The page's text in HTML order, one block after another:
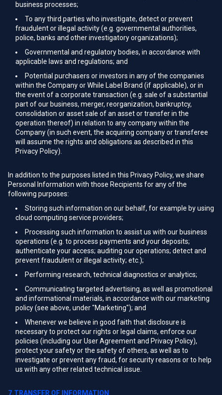
business processes;
To any third parties who investigate, detect or prevent
fraudulent or illegal activity (e.g. governmental authorities,
police, banks and other investigatory organizations);
Governmental and regulatory bodies, in accordance with
applicable laws and regulations; and
Potential purchasers or investors in any of the companies
within the Company or While Label Brand (if applicable), or in
the event of a corporate transaction (e.g. sale of a substantial
part of our business, merger, reorganization, bankruptcy,
consolidation or asset sale of an asset or transfer in the
operation thereof) in relation to any company within the
Company (in such event, the acquiring company or transferee
will assume the rights and obligations as described in this
Privacy Policy).
In addition to the purposes listed in this Privacy Policy, we share
Personal Information with those Recipients for any of the
following purposes:
Storing such information on our behalf, for example by using
cloud computing service providers;
Processing such information to assist us with our business
operations (e.g. to process payments and your deposits;
authenticate your access; auditing our operations; detect and
prevent fraudulent or illegal activity; etc.);
Performing research, technical diagnostics or analytics;
Communicating targeted advertising, as well as promotional
and informational materials, in accordance with our marketing
policy (see above, under "Marketing"); and
Whenever we believe in good faith that disclosure is
necessary to protect our rights or legal claims, enforce our
policies (including our User Agreement and Privacy Policy),
protect your safety or the safety of others, as well as to
investigate or prevent any fraud, for security reasons or to help
us with any other related technical issue.
7.TRANSFER OF INFORMATION